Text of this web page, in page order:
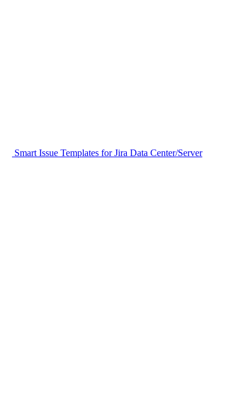
Smart Issue Templates for Jira Data Center/Server